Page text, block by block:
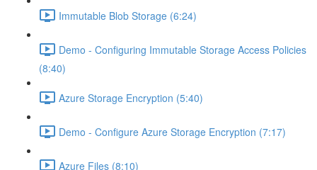
Immutable Blob Storage (6:24)
Demo - Configuring Immutable Storage Access Policies
(8:40)
Azure Storage Encryption (5:40)
Demo - Configure Azure Storage Encryption (7:17)
Azure Files (8:10)